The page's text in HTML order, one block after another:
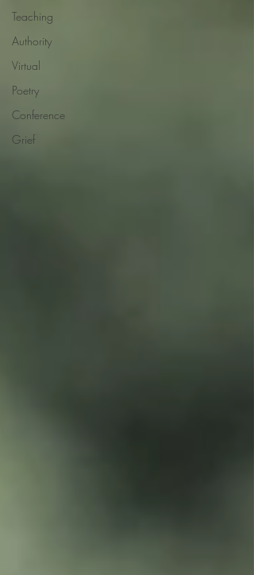
Teaching
Authority
Virtual
Poetry
Conference
Grief